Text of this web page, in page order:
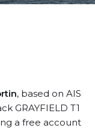
, based on AIS
GRAYFIELD T1
a free account